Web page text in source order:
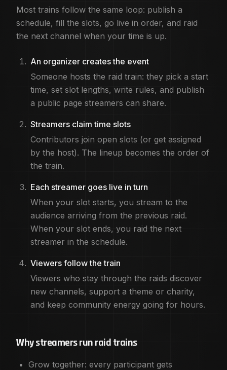
Who should organize a raid train?
Anyone can host: solo streamers, teams, Discord
Can raid trains be recurring?
Is R3dLabs free for raid trains?
Yes. You can create and join raid train events, claim
Most trains follow the same loop: publish a
schedule, fill the slots, go live in order, and raid
the next channel when your time is up.
An organizer creates the event
Someone hosts the raid train: they pick a start
time, set slot lengths, write rules, and publish
a public page streamers can share.
Streamers claim time slots
Contributors join open slots (or get assigned
by the host). The lineup becomes the order of
the train.
Each streamer goes live in turn
When your slot starts, you stream to the
audience arriving from the previous raid.
When your slot ends, you raid the next
streamer in the schedule.
Viewers follow the train
Viewers who stay through the raids discover
new channels, support a theme or charity,
and keep community energy going for hours.
Why streamers run raid trains
Grow together: every participant gets